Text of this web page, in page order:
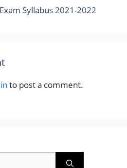
Syllabus 2021-2022
to post a comment.